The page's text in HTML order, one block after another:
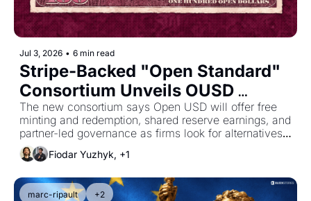
Jul 3, 2026 • 6 min read
Stripe-Backed "Open Standard"
Consortium Unveils OUSD
Stablecoin
The new consortium says Open USD will offer free
minting and redemption, shared reserve earnings, and
partner-led governance as firms look for alternatives
to the dominant single-issuer stablecoin model.
Fiodar Yuzhyk, +1
marc-ripault +2